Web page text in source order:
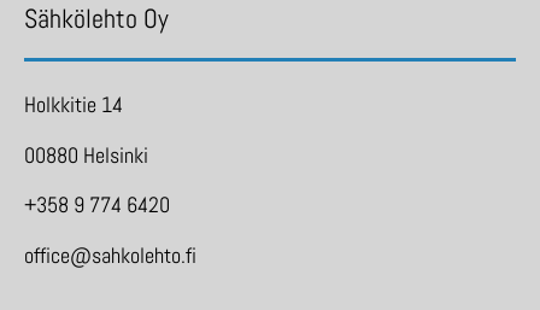
Sähkölehto Oy
Holkkitie 14
00880 Helsinki
+358 9 774 6420
office@sahkolehto.fi